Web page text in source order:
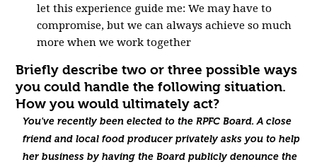
let this experience guide me: We may have to
compromise, but we can always achieve so much
more when we work together
Briefly describe two or three possible ways
you could handle the following situation.
How you would ultimately act?
You've recently been elected to the RPFC Board. A close
friend and local food producer privately asks you to help
her business by having the Board publicly denounce the